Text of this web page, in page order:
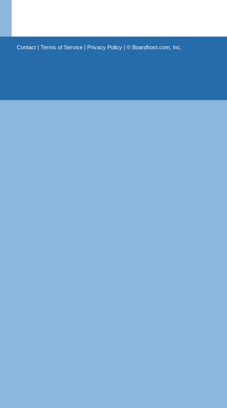
Contact| Terms of Service| Privacy Policy| © Boardhost.com, Inc.